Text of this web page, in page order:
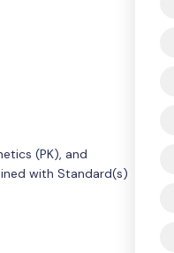
(PK), and
with Standard(s)